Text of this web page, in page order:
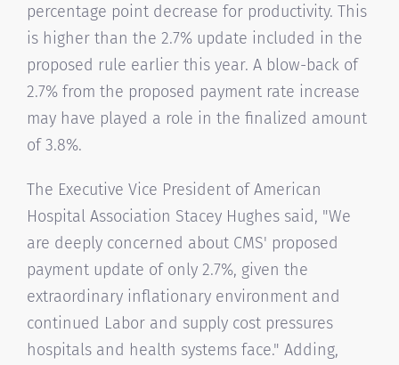
percentage point decrease for productivity. This
is higher than the 2.7% update included in the
proposed rule earlier this year. A blow-back of
2.7% from the proposed payment rate increase
may have played a role in the finalized amount
of 3.8%.
The Executive Vice President of American
Hospital Association Stacey Hughes said, "We
are deeply concerned about CMS' proposed
payment update of only 2.7%, given the
extraordinary inflationary environment and
continued Labor and supply cost pressures
hospitals and health systems face." Adding,